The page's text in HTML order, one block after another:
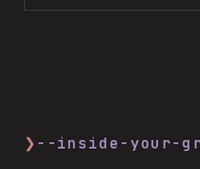
❯ --inside-your-